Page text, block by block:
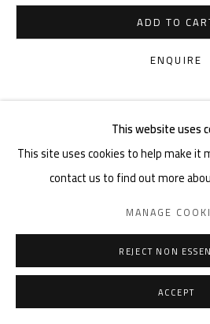
This website uses
This site uses cookies to help make it
contact us to find out more
MANAGE
REJECT NON
ACCEPT
ADD TO
ENQUIRE